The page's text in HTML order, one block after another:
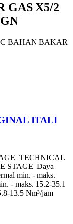
GAS X5/2
BAHAN BAKAR
ITALI
TECHNICAL
STAGE Daya
min. - maks.
- maks. 15.2-35.1
13.5 Nm³/jam